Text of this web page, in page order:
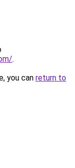
.
you can return to